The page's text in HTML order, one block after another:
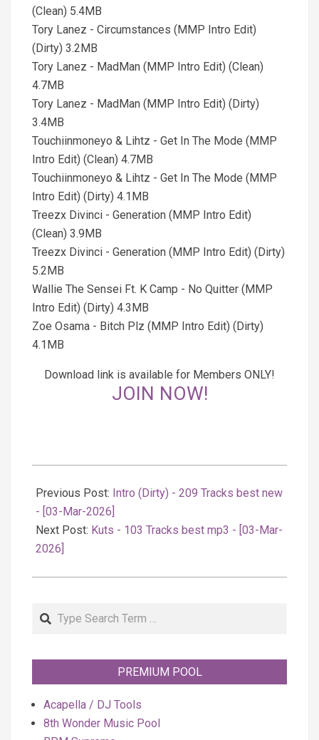
(Clean) 5.4MB
Tory Lanez - Circumstances (MMP Intro Edit)
(Dirty) 3.2MB
Tory Lanez - MadMan (MMP Intro Edit) (Clean)
4.7MB
Tory Lanez - MadMan (MMP Intro Edit) (Dirty)
3.4MB
Touchiinmoneyo & Lihtz - Get In The Mode (MMP
Intro Edit) (Clean) 4.7MB
Touchiinmoneyo & Lihtz - Get In The Mode (MMP
Intro Edit) (Dirty) 4.1MB
Treezx Divinci - Generation (MMP Intro Edit)
(Clean) 3.9MB
Treezx Divinci - Generation (MMP Intro Edit) (Dirty)
5.2MB
Wallie The Sensei Ft. K Camp - No Quitter (MMP
Intro Edit) (Dirty) 4.3MB
Zoe Osama - Bitch Plz (MMP Intro Edit) (Dirty)
4.1MB
Download link is available for Members ONLY!
JOIN NOW!
03-
04
Previous Post: Intro (Dirty) - 209 Tracks best new
- [03-Mar-2026]
Next Post: Kuts - 103 Tracks best mp3 - [03-Mar-
2026]
Search
PREMIUM POOL
Acapella / DJ Tools
8th Wonder Music Pool